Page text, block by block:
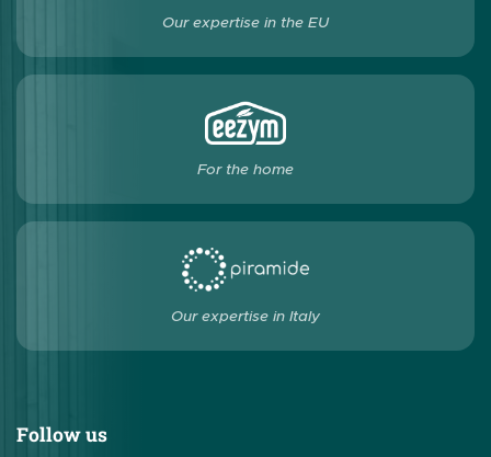
Our expertise in the EU
For the home
Our expertise in Italy
Follow us